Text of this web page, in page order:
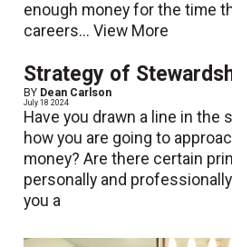
enough money for the time
careers...View More
Strategy of
BY Dean Carlson
July 18 2024
Have you drawn a line in the
how you are going to
money? Are there certain
personally and
you a